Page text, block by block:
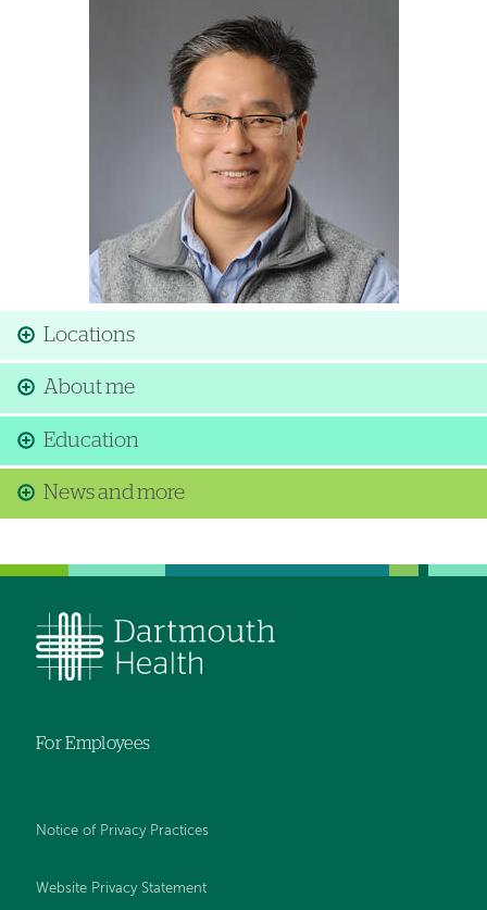
Locations
About me
Education
News and more
For Employees
Notice of Privacy Practices
Website Privacy Statement